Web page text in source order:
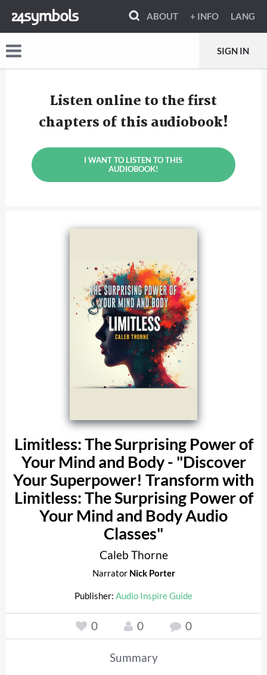
ABOUT + INFO LANG
SIGN IN
Listen online to the first
chapters of this audiobook!
I WANT TO LISTEN TO THIS
AUDIOBOOK!
Limitless: The Surprising Power of
Your Mind and Body - "Discover
Your Superpower! Transform with
Limitless: The Surprising Power of
Your Mind and Body Audio
Classes"
Caleb Thorne
Narrator Nick Porter
Publisher: Audio Inspire Guide
0 0 0
Summary